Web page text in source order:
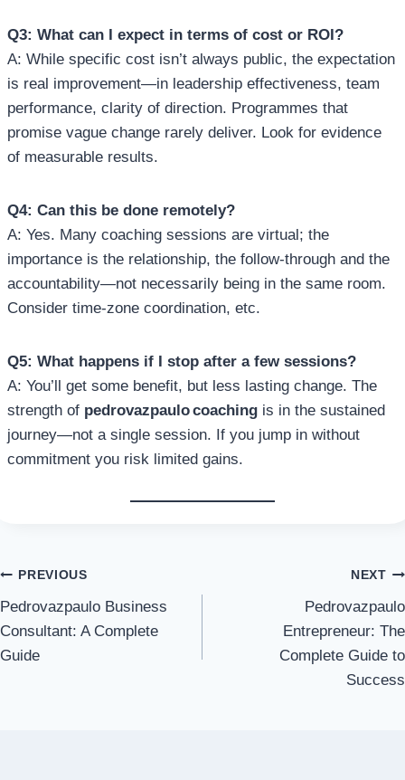
Q3: What can I expect in terms of cost or ROI?
A: While specific cost isn’t always public, the expectation
is real improvement—in leadership effectiveness, team
performance, clarity of direction. Programmes that
promise vague change rarely deliver. Look for evidence
of measurable results.
Q4: Can this be done remotely?
A: Yes. Many coaching sessions are virtual; the
importance is the relationship, the follow‑through and the
accountability—not necessarily being in the same room.
Consider time‑zone coordination, etc.
Q5: What happens if I stop after a few sessions?
A: You’ll get some benefit, but less lasting change. The
strength of pedrovazpaulo coaching is in the sustained
journey—not a single session. If you jump in without
commitment you risk limited gains.
Post
navigation
PREVIOUS
Pedrovazpaulo Business
Consultant: A Complete
Guide
NEXT
Pedrovazpaulo
Entrepreneur: The
Complete Guide to
Success